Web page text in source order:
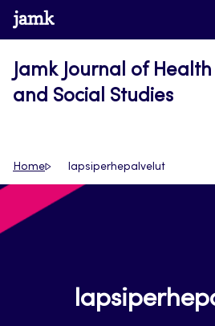
Skip
to
www.jamk.fi
Jamk Journal of Health
and Social Studies
Home lapsiperhepalvelut